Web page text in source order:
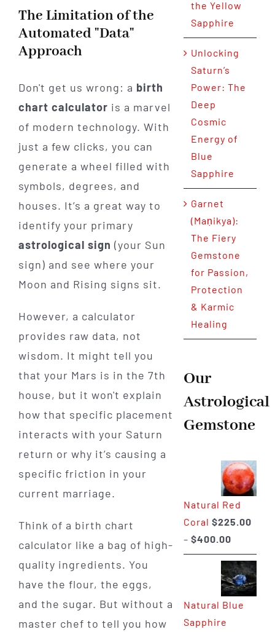
The Limitation of the
Automated "Data"
Approach
Don't get us wrong: a birth
chart calculator is a marvel
of modern technology. With
just a few clicks, you can
generate a wheel filled with
symbols, degrees, and
houses. It’s a great way to
identify your primary
astrological sign (your Sun
sign) and see where your
Moon and Rising signs sit.
However, a calculator
provides raw data, not
wisdom. It might tell you
that your Mars is in the 7th
house, but it won't explain
how that specific placement
interacts with your Saturn
return or why it’s causing a
specific friction in your
current marriage.
Think of a birth chart
calculator like a bag of high-
quality ingredients. You
have the flour, the eggs,
and the sugar. But without a
master chef to tell you how
the Yellow
Sapphire
Unlocking
Saturn’s
Power: The
Deep
Cosmic
Energy of
Blue
Sapphire
Garnet
(Maṇikya):
The Fiery
Gemstone
for Passion,
Protection
& Karmic
Healing
Our
Astrological
Gemstone
Natural Red
Coral $225.00
– $400.00Price
range:
$225.00
through
$400.00
Natural Blue
Sapphire